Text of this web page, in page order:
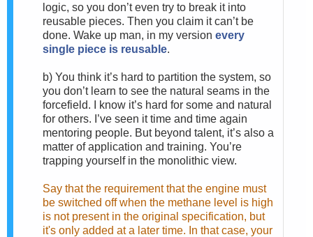
logic, so you don’t even try to break it into
reusable pieces. Then you claim it can’t be
done. Wake up man, in my version every
single piece is reusable.
b) You think it’s hard to partition the system, so
you don’t learn to see the natural seams in the
forcefield. I know it’s hard for some and natural
for others. I’ve seen it time and time again
mentoring people. But beyond talent, it’s also a
matter of application and training. You’re
trapping yourself in the monolithic view.
Say that the requirement that the engine must
be switched off when the methane level is high
is not present in the original specification, but
it's only added at a later time. In that case, your